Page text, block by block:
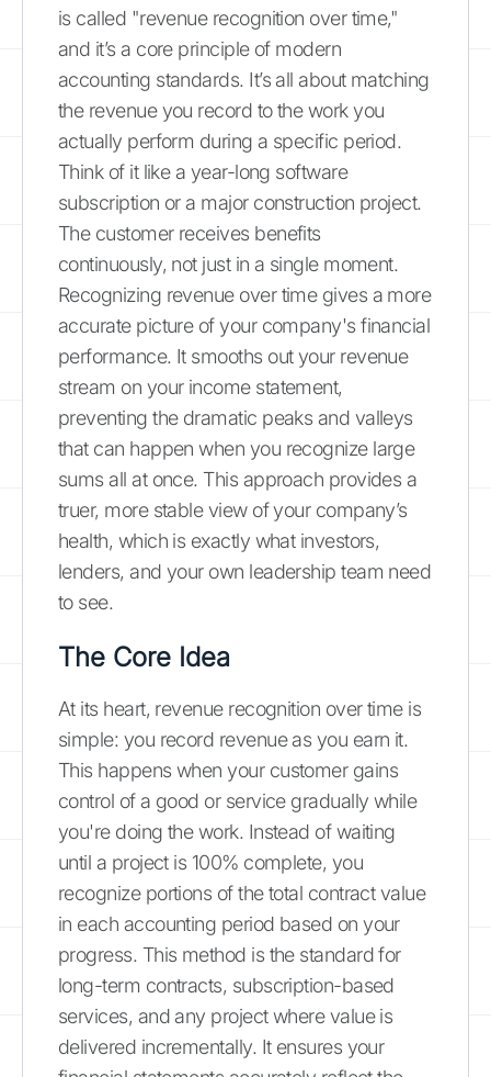
is called "revenue recognition over time,"
and it’s a core principle of modern
accounting standards. It’s all about matching
the revenue you record to the work you
actually perform during a specific period.
Think of it like a year-long software
subscription or a major construction project.
The customer receives benefits
continuously, not just in a single moment.
Recognizing revenue over time gives a more
accurate picture of your company's financial
performance. It smooths out your revenue
stream on your income statement,
preventing the dramatic peaks and valleys
that can happen when you recognize large
sums all at once. This approach provides a
truer, more stable view of your company’s
health, which is exactly what investors,
lenders, and your own leadership team need
to see.
The Core Idea
At its heart, revenue recognition over time is
simple: you record revenue as you earn it.
This happens when your customer gains
control of a good or service gradually while
you're doing the work. Instead of waiting
until a project is 100% complete, you
recognize portions of the total contract value
in each accounting period based on your
progress. This method is the standard for
long-term contracts, subscription-based
services, and any project where value is
delivered incrementally. It ensures your